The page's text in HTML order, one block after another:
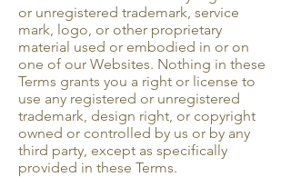
or unregistered trademark, service
mark, logo, or other proprietary
material used or embodied in or on
one of our Websites. Nothing in these
Terms grants you a right or license to
use any registered or unregistered
trademark, design right, or copyright
owned or controlled by us or by any
third party, except as specifically
provided in these Terms.